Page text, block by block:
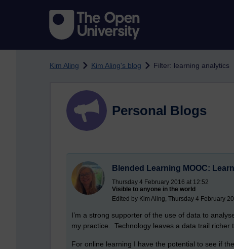
Kim Aling Kim Aling's blog Filter: learning analytics
Personal Blogs
Blended Learning MOOC:
Thursday 4 February 2016 at 12:52
Visible to anyone in the world
Edited by Kim Aling, Thursday 4 February
I’m a strong supporter of the use of data to
my practice. Technology leaves a data trail richer
For online learning I have the potential to see if